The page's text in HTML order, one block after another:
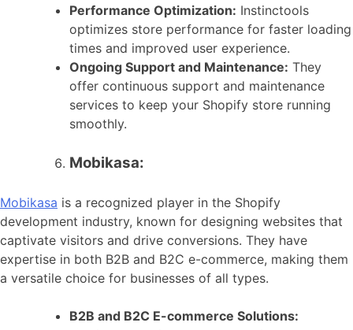
Performance Optimization: Instinctools
optimizes store performance for faster loading
times and improved user experience.
Ongoing Support and Maintenance: They
offer continuous support and maintenance
services to keep your Shopify store running
smoothly.
Mobikasa:
Mobikasa is a recognized player in the Shopify
development industry, known for designing websites that
captivate visitors and drive conversions. They have
expertise in both B2B and B2C e-commerce, making them
a versatile choice for businesses of all types.
B2B and B2C E-commerce Solutions: